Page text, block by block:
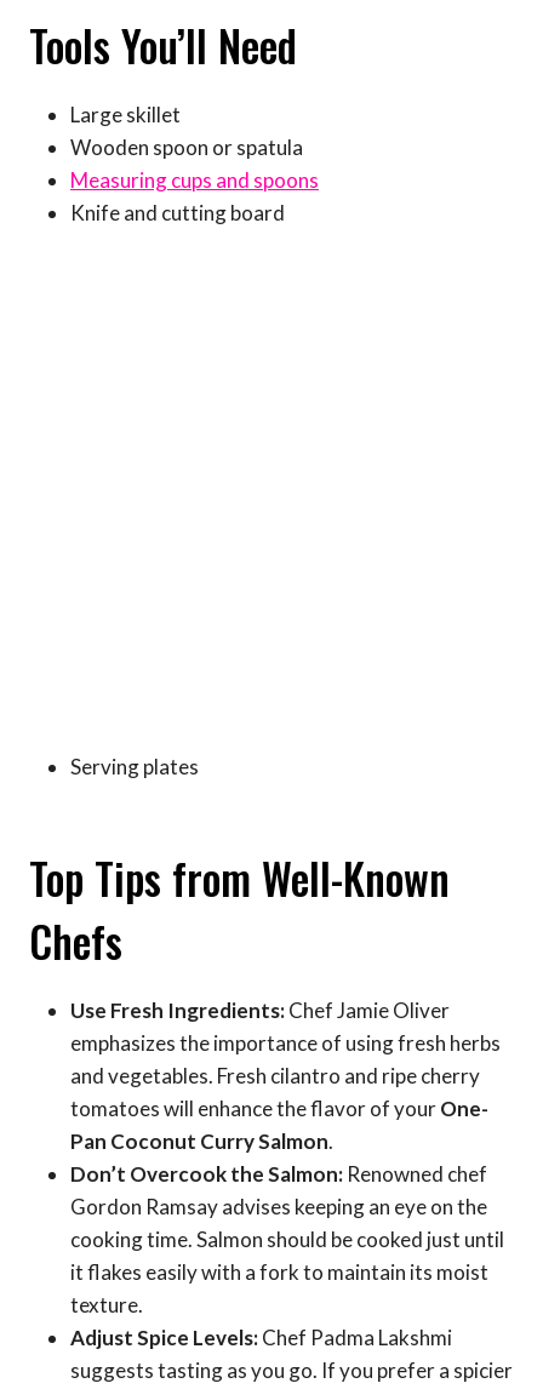
Tools You’ll Need
Large skillet
Wooden spoon or spatula
Measuring cups and spoons
Knife and cutting board
Serving plates
Top Tips from Well-Known
Chefs
Use Fresh Ingredients:Chef Jamie Oliver
emphasizes the importance of using fresh herbs
and vegetables. Fresh cilantro and ripe cherry
tomatoes will enhance the flavor of yourOne-
Pan Coconut Curry Salmon.
Don’t Overcook the Salmon: Renowned chef
Gordon Ramsay advises keeping an eye on the
cooking time. Salmon should be cooked just until
it flakes easily with a fork to maintain its moist
texture.
Adjust Spice Levels:Chef Padma Lakshmi
suggests tasting as you go. If you prefer a spicier